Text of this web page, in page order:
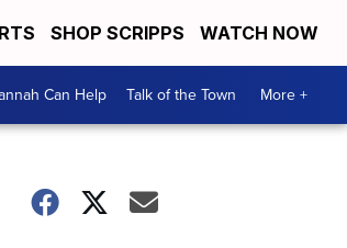
SHOP SCRIPPS WATCH NOW
Can Help Talk of the Town More +